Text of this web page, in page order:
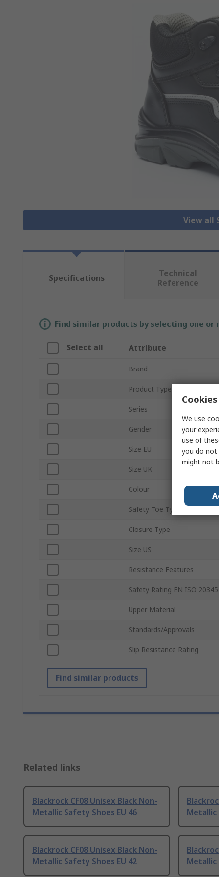
View all
Specifications
Technical
Reference
Find similar products by selecting one
Select all Attribute
Brand
Product Type
Series
Gender
Size EU
Size UK
Colour
Safety Toe Type
Closure Type
Size US
Resistance Features
Safety Rating EN ISO 20345
Upper Material
Standards/Approvals
Slip Resistance Rating
Find similar products
Related links
Blackrock CF08 Unisex Black Non-
Metallic Safety Shoes EU 46
Metallic
Blackrock CF08 Unisex Black Non-
Metallic Safety Shoes EU 42
Metallic
We use
your
use of
you do not
might not